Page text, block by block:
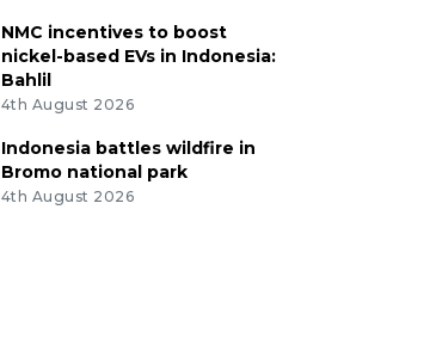
NMC incentives to boost
nickel-based EVs in Indonesia:
Bahlil
4th August 2026
Indonesia battles wildfire in
Bromo national park
4th August 2026